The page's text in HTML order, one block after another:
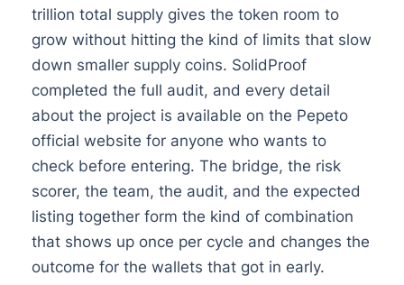
trillion total supply gives the token room to
grow without hitting the kind of limits that slow
down smaller supply coins. SolidProof
completed the full audit, and every detail
about the project is available on the Pepeto
official website for anyone who wants to
check before entering. The bridge, the risk
scorer, the team, the audit, and the expected
listing together form the kind of combination
that shows up once per cycle and changes the
outcome for the wallets that got in early.